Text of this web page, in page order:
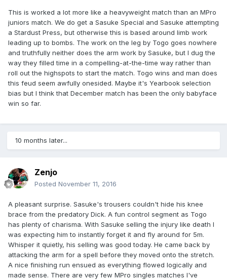
This is worked a lot more like a heavyweight match than an MPro
juniors match. We do get a Sasuke Special and Sasuke attempting
a Stardust Press, but otherwise this is based around limb work
leading up to bombs. The work on the leg by Togo goes nowhere
and truthfully neither does the arm work by Sasuke, but I dug the
way they filled time in a compelling-at-the-time way rather than
roll out the highspots to start the match. Togo wins and man does
this feud seem awfully onesided. Maybe it's Yearbook selection
bias but I think that December match has been the only babyface
win so far.
10 months later...
Zenjo
Posted November 11, 2016
A pleasant surprise. Sasuke's trousers couldn't hide his knee
brace from the predatory Dick. A fun control segment as Togo
has plenty of charisma. With Sasuke selling the injury like death I
was expecting him to instantly forget it and fly around for 5m.
Whisper it quietly, his selling was good today. He came back by
attacking the arm for a spell before they moved onto the stretch.
A nice finishing run ensued as everything flowed logically and
made sense. There are very few MPro singles matches I've